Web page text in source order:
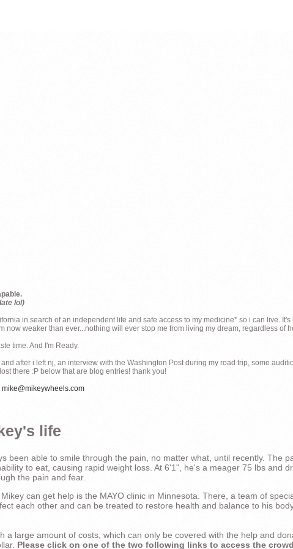
lol)
in search of an independent life and safe access to my medicine* so i can live.
now weaker than ever...nothing will ever stop me from living my dream, regardless of
time. And I'm Ready.
after i left nj, an interview with the Washington Post during my road trip, some
there :P below that are blog entries! thank you!
mike@mikeywheels.com
life
been able to smile through the pain, no matter what, until recently. The
to eat, causing rapid weight loss. At 6'1", he's a meager 75 lbs and
the pain and fear.
can get help is the MAYO clinic in Minnesota. There, a team of
each other and can be treated to restore health and balance to his
a large amount of costs, which can only be covered with the help and
Please click on one of the two following links to access the